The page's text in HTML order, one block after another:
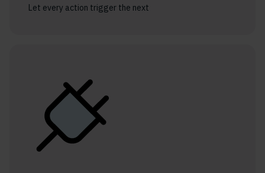
Let every action trigger the next